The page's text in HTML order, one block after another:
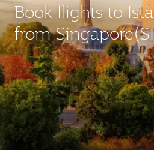
Book flights to
from